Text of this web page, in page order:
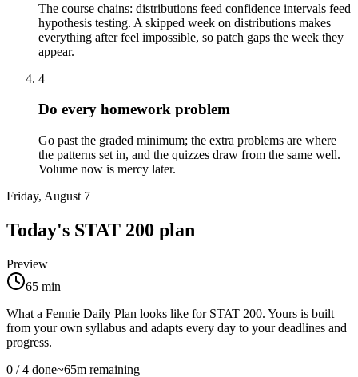
The course chains: distributions feed confidence intervals feed
hypothesis testing. A skipped week on distributions makes
everything after feel impossible, so patch gaps the week they
appear.
4
Do every homework problem
Go past the graded minimum; the extra problems are where
the patterns set in, and the quizzes draw from the same well.
Volume now is mercy later.
Friday, August 7
Today's STAT 200 plan
Preview
65 min
What a Fennie Daily Plan looks like for STAT 200. Yours is built
from your own syllabus and adapts every day to your deadlines and
progress.
0 /4 done~65m remaining